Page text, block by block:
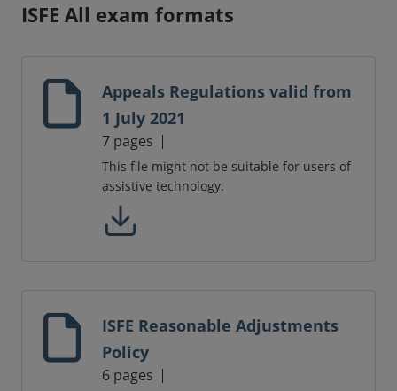
ISFE All exam formats
Appeals Regulations valid from
1 July 2021
7 pages
This file might not be suitable for users of
assistive technology.
ISFE Reasonable Adjustments
Policy
6 pages